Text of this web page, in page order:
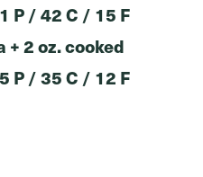
P / 42 C / 15 F
2 oz. cooked
P / 35 C / 12 F